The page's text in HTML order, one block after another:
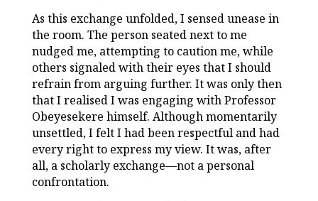
As this exchange unfolded, I sensed unease in
the room. The person seated next to me
nudged me, attempting to caution me, while
others signaled with their eyes that I should
refrain from arguing further. It was only then
that I realised I was engaging with Professor
Obeyesekere himself. Although momentarily
unsettled, I felt I had been respectful and had
every right to express my view. It was, after
all, a scholarly exchange—not a personal
confrontation.